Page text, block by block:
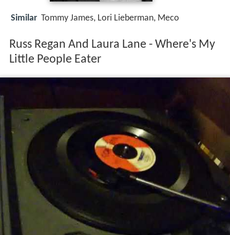
Similar Tommy James, Lori Lieberman, Meco
Russ Regan And Laura Lane - Where's My
Little People Eater